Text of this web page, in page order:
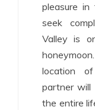
pleasure
seek
Valley is
location
partner will
the entire